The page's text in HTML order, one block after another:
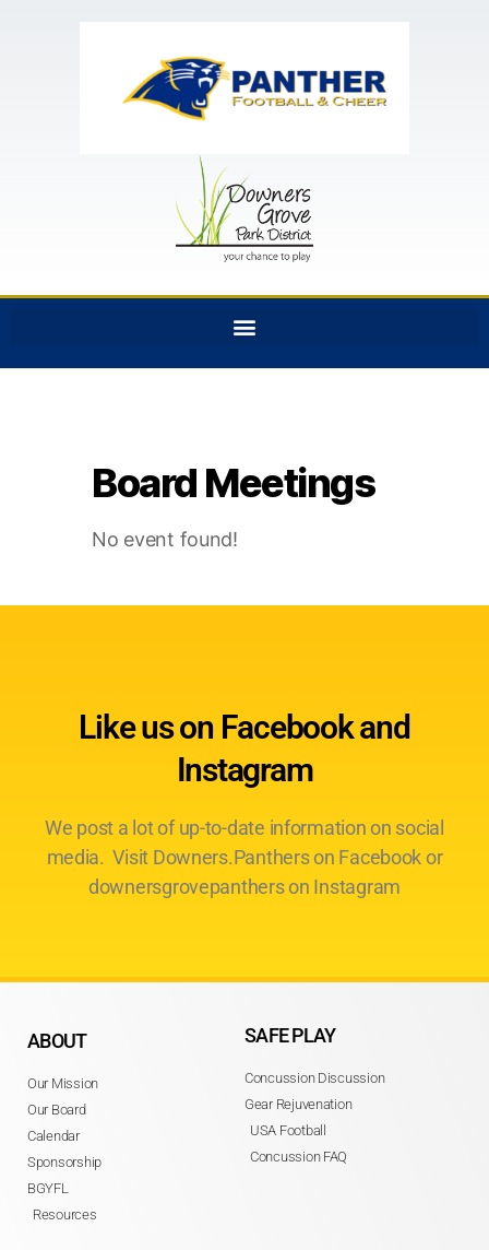
Board Meetings
No event found!
Like us on Facebook and
Instagram
We post a lot of up-to-date information on social
media. Visit Downers.Panthers on Facebook or
downersgrovepanthers on Instagram
ABOUT
Our Mission
Our Board
Calendar
Sponsorship
BGYFL
Resources
SAFE PLAY
Concussion Discussion
Gear Rejuvenation
USA Football
Concussion FAQ